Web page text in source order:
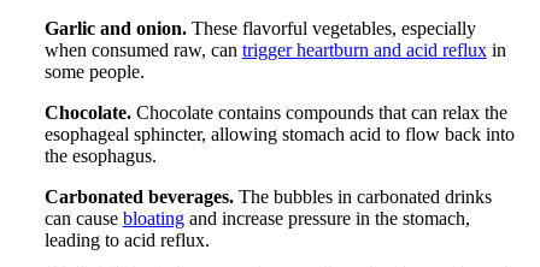
Garlic and onion. These flavorful vegetables, especially
when consumed raw, can trigger heartburn and acid refluxin
some people.
Chocolate. Chocolate contains compounds that can relax the
esophageal sphincter, allowing stomach acid to flow back into
the esophagus.
Carbonated beverages.The bubbles in carbonated drinks
can cause bloatingand increase pressure in the stomach,
leading to acid reflux.